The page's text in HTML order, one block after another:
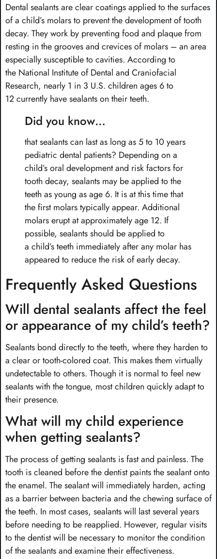
Dental sealants are clear coatings applied to the surfaces
of a child’s molars to prevent the development of tooth
decay. They work by preventing food and plaque from
resting in the grooves and crevices of molars – an area
especially susceptible to cavities. According to
the National Institute of Dental and Craniofacial
Research, nearly 1 in 3 U.S. children ages 6 to
12 currently have sealants on their teeth.
Did you know…
that sealants can last as long as 5 to 10 years
pediatric dental patients? Depending on a
child’s oral development and risk factors for
tooth decay, sealants may be applied to the
teeth as young as age 6. It is at this time that
the first molars typically appear. Additional
molars erupt at approximately age 12. If
possible, sealants should be applied to
a child’s teeth immediately after any molar has
appeared to reduce the risk of early decay.
Frequently Asked Questions
Will dental sealants affect the feel
or appearance of my child’s teeth?
Sealants bond directly to the teeth, where they harden to
a clear or tooth-colored coat. This makes them virtually
undetectable to others. Though it is normal to feel new
sealants with the tongue, most children quickly adapt to
their presence.
What will my child experience
when getting sealants?
The process of getting sealants is fast and painless. The
tooth is cleaned before the dentist paints the sealant onto
the enamel. The sealant will immediately harden, acting
as a barrier between bacteria and the chewing surface of
the teeth. In most cases, sealants will last several years
before needing to be reapplied. However, regular visits
to the dentist will be necessary to monitor the condition
of the sealants and examine their effectiveness.